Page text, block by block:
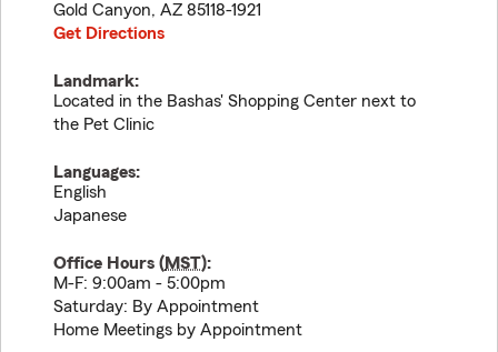
Gold Canyon, AZ 85118-1921
Get Directions
Landmark:
Located in the Bashas' Shopping Center next to
the Pet Clinic
Languages:
English
Japanese
Office Hours (MST):
M-F: 9:00am - 5:00pm
Saturday: By Appointment
Home Meetings by Appointment